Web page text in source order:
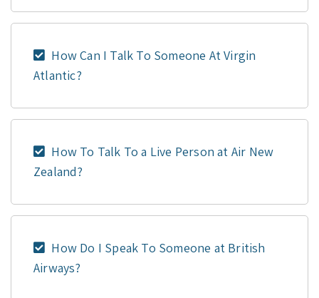
How Can I Talk To Someone At Virgin
Atlantic?
How To Talk To a Live Person at Air New
Zealand?
How Do I Speak To Someone at British
Airways?